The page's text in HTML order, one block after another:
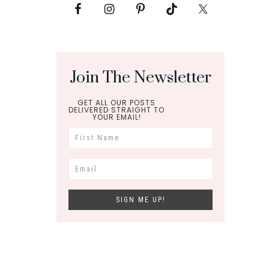
Join The Newsletter
GET ALL OUR POSTS
DELIVERED STRAIGHT TO
YOUR EMAIL!